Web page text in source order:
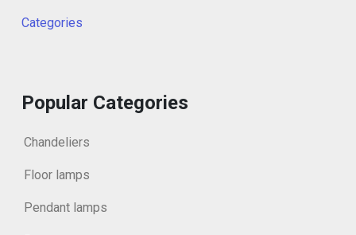
Categories
Popular Categories
Chandeliers
Floor lamps
Pendant lamps